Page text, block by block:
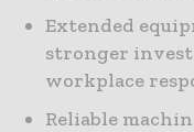
Extended
stronger
workplace
Reliable